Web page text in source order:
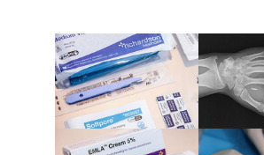
BioTeq Limited, The IncuHive
Close,